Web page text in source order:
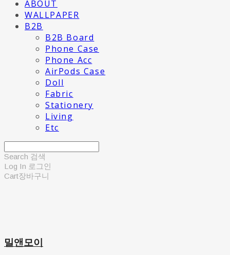
ABOUT
WALLPAPER
B2B
B2B Board
Phone Case
Phone Acc
AirPods Case
Doll
Fabric
Stationery
Living
Etc
Search 검색
Log In 로그인
Cart장바구니
밀앤모이